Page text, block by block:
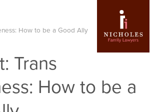
How to be a Good Ally
Trans
How to be a